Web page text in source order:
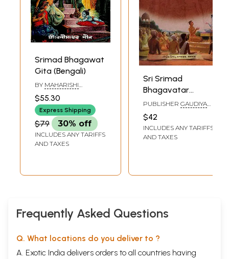
Srimad Bhagawat
Gita (Bengali)
BY MAHARISHI
$55.30
Express Shipping
$79 30% off
INCLUDES ANY TARIFFS
AND TAXES
Sri Srimad
Bhagavatar
Kamarichimala
(Bengali)
PUBLISHER GAUDIYA
KOLKATA
$42
INCLUDES ANY TARIFFS
AND TAXES
Frequently Asked Questions
Q. What locations do you deliver to ?
A. Exotic India delivers orders to all countries having